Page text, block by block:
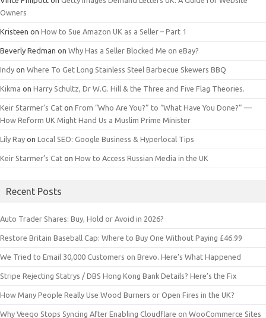
Owners
Kristeen on How to Sue Amazon UK as a Seller – Part 1
Beverly Redman on Why Has a Seller Blocked Me on eBay?
Indy on Where To Get Long Stainless Steel Barbecue Skewers BBQ
Kikma on Harry Schultz, Dr W.G. Hill & the Three and Five Flag Theories.
Keir Starmer’s Cat on From “Who Are You?” to “What Have You Done?” —
How Reform UK Might Hand Us a Muslim Prime Minister
Lily Ray on Local SEO: Google Business & Hyperlocal Tips
Keir Starmer’s Cat on How to Access Russian Media in the UK
Recent Posts
Auto Trader Shares: Buy, Hold or Avoid in 2026?
Restore Britain Baseball Cap: Where to Buy One Without Paying £46.99
We Tried to Email 30,000 Customers on Brevo. Here’s What Happened
Stripe Rejecting Statrys / DBS Hong Kong Bank Details? Here’s the Fix
How Many People Really Use Wood Burners or Open Fires in the UK?
Why Veeqo Stops Syncing After Enabling Cloudflare on WooCommerce Sites